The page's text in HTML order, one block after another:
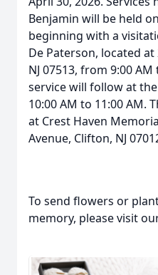
Benjamin will be held
beginning with a
De Paterson, located at
NJ 07513, from 9:00
service will follow at
10:00 AM to 11:00 AM.
at Crest Haven
Avenue, Clifton, NJ
To send flowers or
memory, please visit